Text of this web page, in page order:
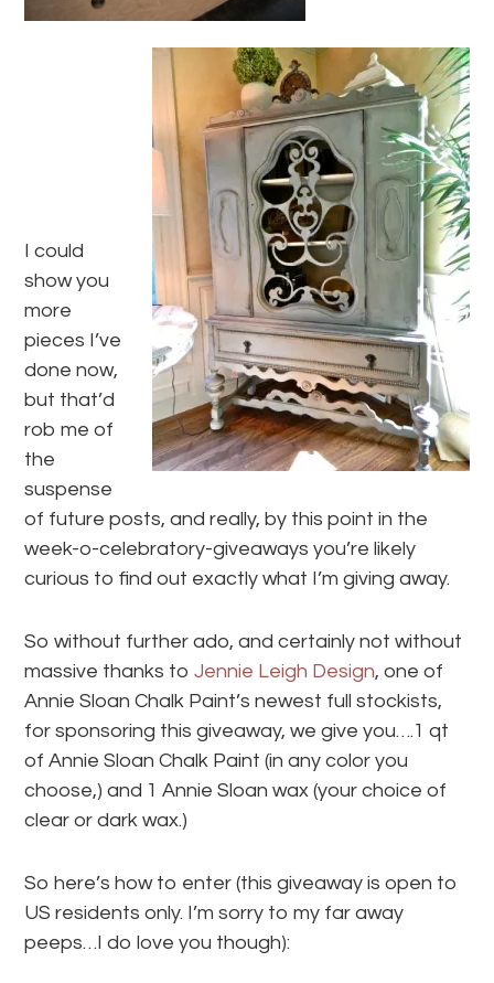
I could
show you
more
pieces I’ve
done now,
but that’d
rob me of
the
suspense
of future posts, and really, by this point in the
week-o-celebratory-giveaways you’re likely
curious to find out exactly what I’m giving away.
So without further ado, and certainly not without
massive thanks to Jennie Leigh Design, one of
Annie Sloan Chalk Paint’s newest full stockists,
for sponsoring this giveaway, we give you….1 qt
of Annie Sloan Chalk Paint (in any color you
choose,) and 1 Annie Sloan wax (your choice of
clear or dark wax.)
So here’s how to enter (this giveaway is open to
US residents only. I’m sorry to my far away
peeps…I do love you though):